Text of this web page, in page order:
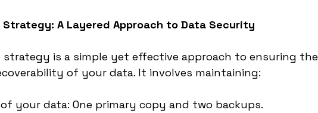
Strategy: A Layered Approach to Data Security
strategy is a simple yet effective approach to ensuring the
of your data. It involves maintaining:
your data: One primary copy and two backups.